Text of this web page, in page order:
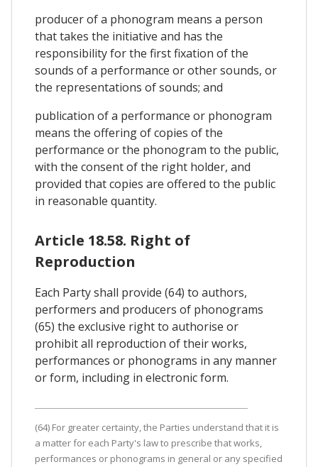
producer of a phonogram means a person
that takes the initiative and has the
responsibility for the first fixation of the
sounds of a performance or other sounds, or
the representations of sounds; and
publication of a performance or phonogram
means the offering of copies of the
performance or the phonogram to the public,
with the consent of the right holder, and
provided that copies are offered to the public
in reasonable quantity.
Article 18.58. Right of
Reproduction
Each Party shall provide (64) to authors,
performers and producers of phonograms
(65) the exclusive right to authorise or
prohibit all reproduction of their works,
performances or phonograms in any manner
or form, including in electronic form.
(64) For greater certainty, the Parties understand that it is
a matter for each Party's law to prescribe that works,
performances or phonograms in general or any specified